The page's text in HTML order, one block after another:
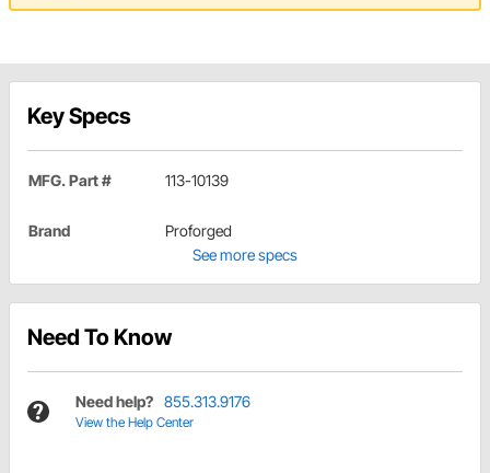
Key Specs
MFG. Part # 113-10139
Brand
Proforged
See more specs
Need To Know
Need help? 855.313.9176
View the Help Center